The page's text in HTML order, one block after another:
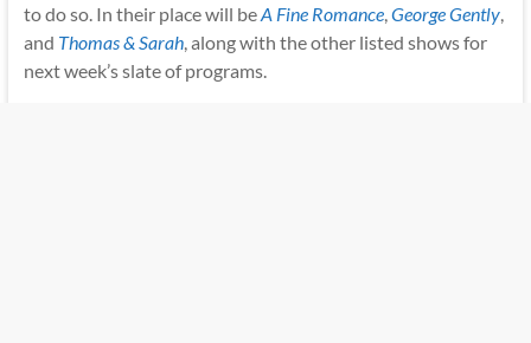
to do so. In their place will beA Fine Romance, George Gently,
and Thomas & Sarah, along with the other listed shows for
next week’s slate of programs.